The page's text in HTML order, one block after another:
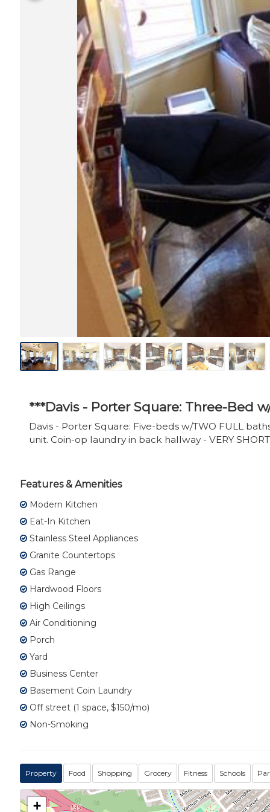
***Davis - Porter Square: Three-Bed
Davis - Porter Square: Five-beds w/TWO FULL
unit. Coin-op laundry in back hallway - VERY
Features & Amenities
Modern Kitchen
Eat-In Kitchen
Stainless Steel Appliances
Granite Countertops
Gas Range
Hardwood Floors
High Ceilings
Air Conditioning
Porch
Yard
Business Center
Basement Coin Laundry
Off street (1 space, $150/mo)
Non-Smoking
Property Food Shopping Grocery Fitness Schools
+